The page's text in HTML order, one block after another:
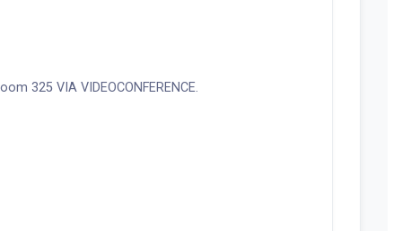
325 VIA VIDEOCONFERENCE.